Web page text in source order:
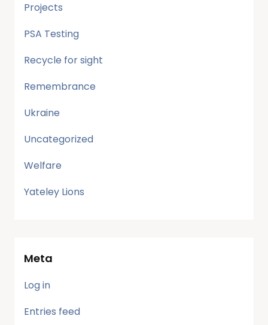
Projects
PSA Testing
Recycle for sight
Remembrance
Ukraine
Uncategorized
Welfare
Yateley Lions
Meta
Log in
Entries feed